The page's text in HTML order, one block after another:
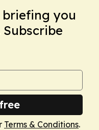
briefing you
Terms & Conditions.